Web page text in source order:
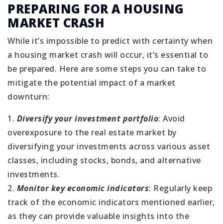
PREPARING FOR A HOUSING
MARKET CRASH
While it’s impossible to predict with certainty when
a housing market crash will occur, it’s essential to
be prepared. Here are some steps you can take to
mitigate the potential impact of a market
downturn:
1. Diversify your investment portfolio: Avoid
overexposure to the real estate market by
diversifying your investments across various asset
classes, including stocks, bonds, and alternative
investments.
2. Monitor key economic indicators: Regularly keep
track of the economic indicators mentioned earlier,
as they can provide valuable insights into the